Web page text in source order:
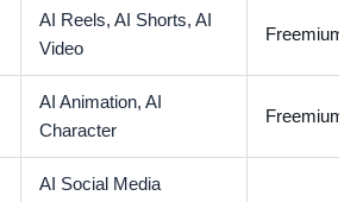
AI Reels, AI Shorts, AI
Video
Freemium
AI Animation, AI
Character
Freemium
AI Social Media